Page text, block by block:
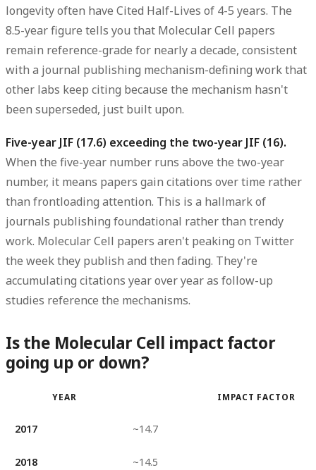
longevity often have Cited Half-Lives of 4-5 years. The
8.5-year figure tells you that Molecular Cell papers
remain reference-grade for nearly a decade, consistent
with a journal publishing mechanism-defining work that
other labs keep citing because the mechanism hasn't
been superseded, just built upon.
Five-year JIF (17.6) exceeding the two-year JIF (16).
When the five-year number runs above the two-year
number, it means papers gain citations over time rather
than frontloading attention. This is a hallmark of
journals publishing foundational rather than trendy
work. Molecular Cell papers aren't peaking on Twitter
the week they publish and then fading. They're
accumulating citations year over year as follow-up
studies reference the mechanisms.
Is the Molecular Cell impact factor
going up or down?
YEAR IMPACT FACTOR
2017 ~14.7
2018 ~14.5